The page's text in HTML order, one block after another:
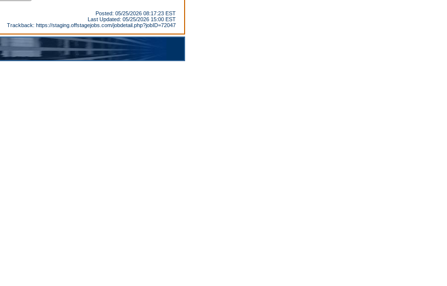
Posted: 05/25/2026 08:17:23 EST
Last Updated: 05/25/2026 15:00 EST
Trackback: https://staging.offstagejobs.com/jobdetail.php?jobID=72047